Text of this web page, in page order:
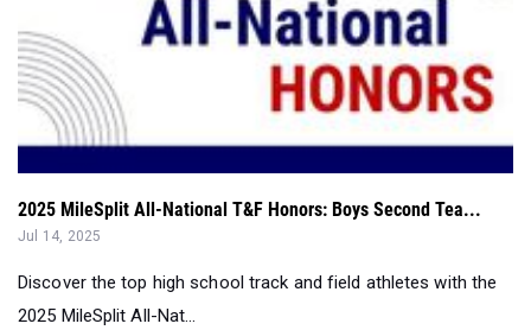
2025 MileSplit All-National T&F Honors: Boys Second Tea...
Jul 14, 2025
Discover the top high school track and field athletes with the
2025 MileSplit All-Nat...